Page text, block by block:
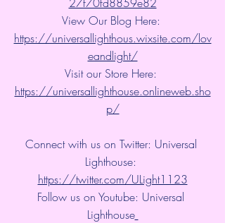
View Our Blog Here:
https://universallighthous.wixsite.com/lov
eandlight/
Visit our Store Here:
https://universallighthouse.onlineweb.sho
p/
Connect with us on Twitter: Universal
Lighthouse:
https://twitter.com/ULight1123
Follow us on Youtube: Universal
Lighthouse